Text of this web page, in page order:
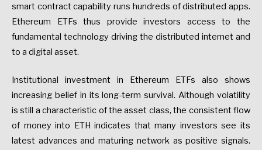
smart contract capability runs hundreds of distributed apps.
Ethereum ETFs thus provide investors access to the
fundamental technology driving the distributed internet and
to a digital asset.
Institutional investment in Ethereum ETFs also shows
increasing belief in its long-term survival. Although volatility
is still a characteristic of the asset class, the consistent flow
of money into ETH indicates that many investors see its
latest advances and maturing network as positive signals.